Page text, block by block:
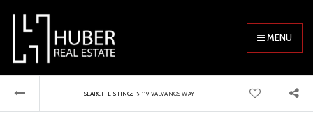
MENU
SEARCH LISTINGS › 119 VALVANOS WAY